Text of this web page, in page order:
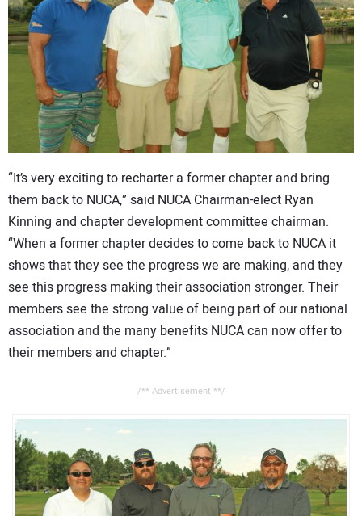
“It’s very exciting to recharter a former chapter and bring
them back to NUCA,” said NUCA Chairman-elect Ryan
Kinning and chapter development committee chairman.
“When a former chapter decides to come back to NUCA it
shows that they see the progress we are making, and they
see this progress making their association stronger. Their
members see the strong value of being part of our national
association and the many benefits NUCA can now offer to
their members and chapter.”
/** Advertisement **/